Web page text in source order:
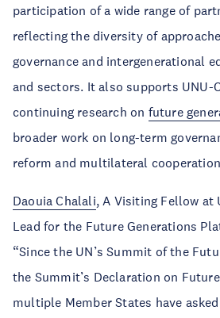
participation of a wide range of
reflecting the diversity of
governance and intergenerational
and sectors. It also supports UNU-
continuing research on future
broader work on long-term
reform and multilateral
Daouia Chalali, A Visiting Fellow at
Lead for the Future Generations
“Since the UN’s Summit of the
the Summit’s Declaration on
multiple Member States have